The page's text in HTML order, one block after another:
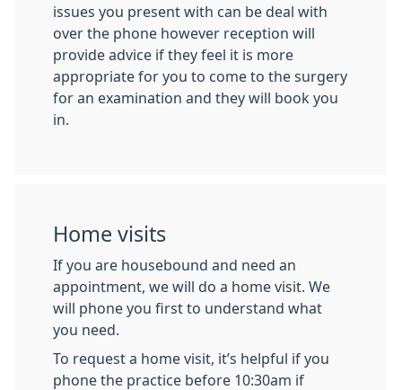
issues you present with can be deal with
over the phone however reception will
provide advice if they feel it is more
appropriate for you to come to the surgery
for an examination and they will book you
in.
Home visits
If you are housebound and need an
appointment, we will do a home visit. We
will phone you first to understand what
you need.
To request a home visit, it’s helpful if you
phone the practice before 10:30am if